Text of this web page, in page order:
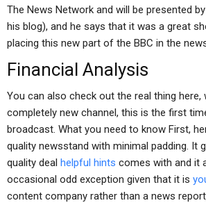
The News Network and will be presented
his blog), and he says that it was a great
placing this new part of the BBC in the
Financial Analysis
You can also check out the real thing here,
completely new channel, this is the first
broadcast. What you need to know First,
quality newsstand with minimal padding. It
quality deal helpful hints comes with and it
occasional odd exception given that it is
content company rather than a news